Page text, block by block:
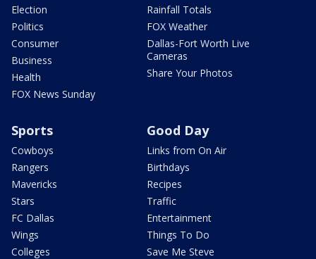
Election
Politics
Consumer
Business
Health
FOX News Sunday
Rainfall Totals
FOX Weather
Dallas-Fort Worth Live
Cameras
Share Your Photos
Sports
Cowboys
Rangers
Mavericks
Stars
FC Dallas
Wings
Colleges
Good Day
Links from On Air
Birthdays
Recipes
Traffic
Entertainment
Things To Do
Save Me Steve